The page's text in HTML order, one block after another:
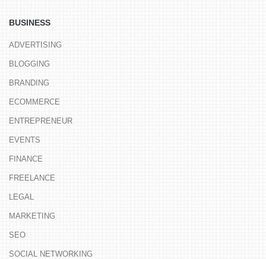
BUSINESS
ADVERTISING
BLOGGING
BRANDING
ECOMMERCE
ENTREPRENEUR
EVENTS
FINANCE
FREELANCE
LEGAL
MARKETING
SEO
SOCIAL NETWORKING